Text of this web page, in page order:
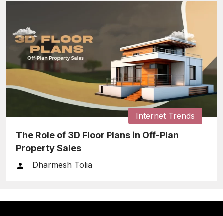
Internet Trends
The Role of 3D Floor Plans in Off-Plan
Property Sales
Dharmesh Tolia